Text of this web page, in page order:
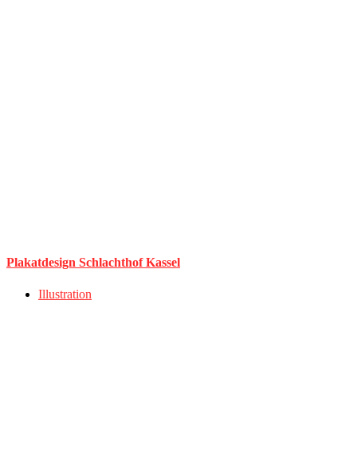
Plakatdesign Schlachthof Kassel
Illustration